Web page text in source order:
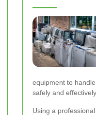
equipment to
safely and effectively.
Using a